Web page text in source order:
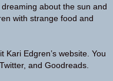
about the sun and
with strange food and
Kari Edgren’s website . You
Twitter, and Goodreads